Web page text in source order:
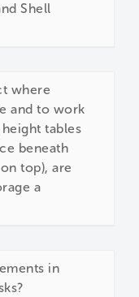
Shell
where
and to work
tables
beneath
top), are
a
in